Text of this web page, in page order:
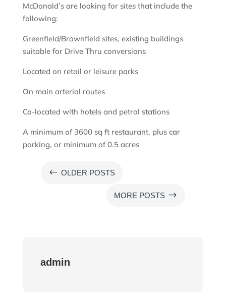
McDonald’s are looking for sites that include the
following:
Greenfield/Brownfield sites, existing buildings
suitable for Drive Thru conversions
Located on retail or leisure parks
On main arterial routes
Co-located with hotels and petrol stations
A minimum of 3600 sq ft restaurant, plus car
parking, or minimum of 0.5 acres
# OLDER POSTS
MORE POSTS $
admin